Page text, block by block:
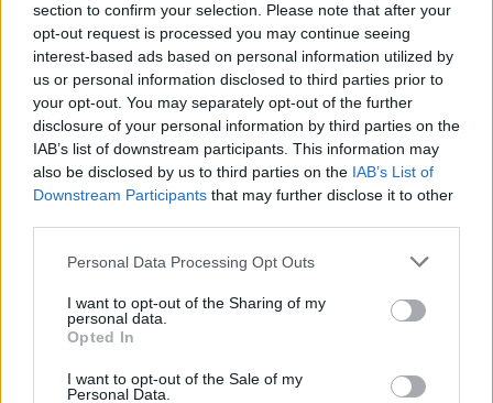
section to confirm your selection. Please note that after your
opt-out request is processed you may continue seeing
interest-based ads based on personal information utilized by
us or personal information disclosed to third parties prior to
your opt-out. You may separately opt-out of the further
disclosure of your personal information by third parties on the
IAB’s list of downstream participants. This information may
also be disclosed by us to third parties on the IAB’s List of
Downstream Participants that may further disclose it to other
Please note that this website/app uses one or more Google
not limited to your visit or usage behaviour. You may click to
grant or deny consent to Google and its third-party tags to
use your data for below specified purposes in below Google
consent section.
Personal Data Processing Opt Outs
I want to opt-out of the Sharing of my
personal data.
Opted In
I want to opt-out of the Sale of my
Personal Data.
I nostri cari
Giovannimaria Cabras